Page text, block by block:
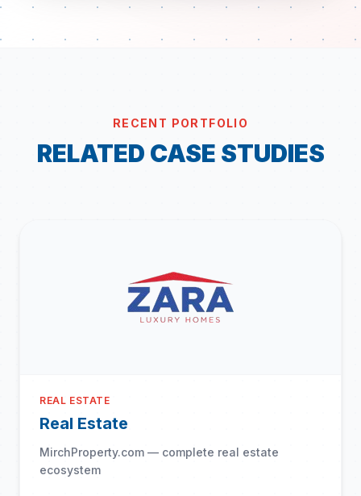
RECENT PORTFOLIO
RELATED CASE STUDIES
REAL ESTATE
Real Estate
MirchProperty.com — complete real estate
ecosystem